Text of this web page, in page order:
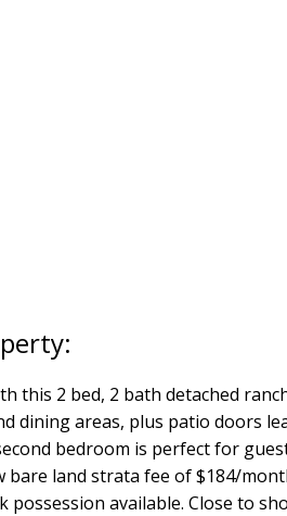
this 2 bed, 2 bath detached
dining areas, plus patio doors
bedroom is perfect for
bare land strata fee of $184/
possession available. Close to